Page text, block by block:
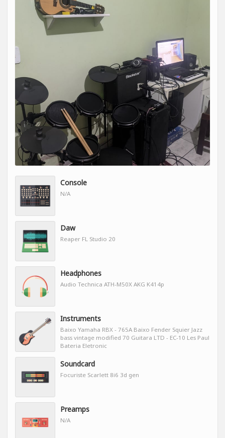
Console
N/A
Daw
Reaper FL Studio 20
Headphones
Audio Technica ATH-M50X AKG K414p
Instruments
Baixo Yamaha RBX - 765A Baixo Fender Squier Jazz
bass vintage modified 70 Guitara LTD - EC-10 Les Paul
Bateria Eletronic
Soundcard
Focuriste Scarlett 8i6 3d gen
Preamps
N/A